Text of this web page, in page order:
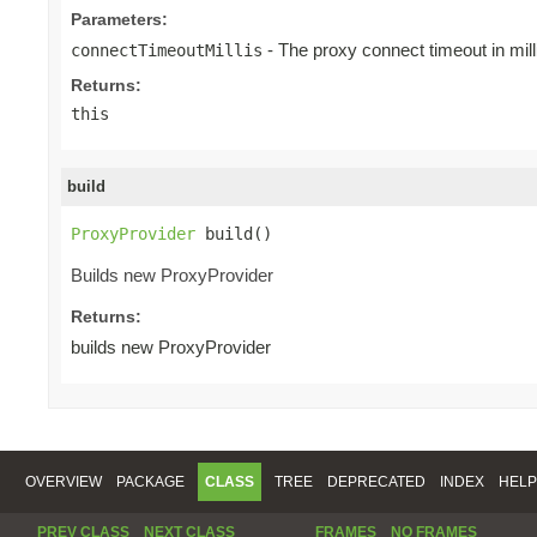
Parameters:
connectTimeoutMillis - The proxy connect timeout in
Returns:
this
build
ProxyProvider build()
Builds new ProxyProvider
Returns:
builds new ProxyProvider
OVERVIEW PACKAGE CLASS TREE DEPRECATED INDEX HELP
PREV CLASS NEXT CLASS FRAMES NO FRAMES